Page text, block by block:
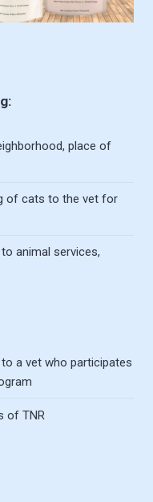
place of
of cats to the vet for
animal services,
a vet who participates
of TNR